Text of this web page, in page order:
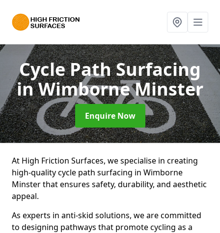
Cycle Path Surfacing
in Wimborne Minster
Enquire Now
At High Friction Surfaces, we specialise in creating
high-quality cycle path surfacing in Wimborne
Minster that ensures safety, durability, and aesthetic
appeal.
As experts in anti-skid solutions, we are committed
to designing pathways that promote cycling as a